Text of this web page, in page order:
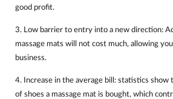
good profit.
3. Low barrier to entry into a new direction:
massage mats will not cost much, allowing
business.
4. Increase in the average bill: statistics
of shoes a massage mat is bought, which